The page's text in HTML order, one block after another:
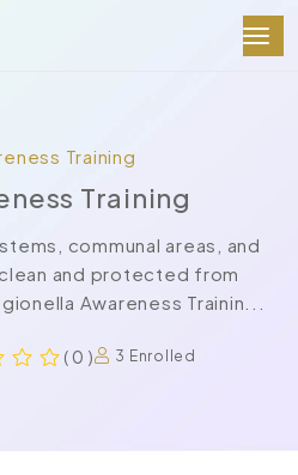
Training
Training
communal areas, and
and protected from
Awareness Trainin...
( 0 )
3 Enrolled